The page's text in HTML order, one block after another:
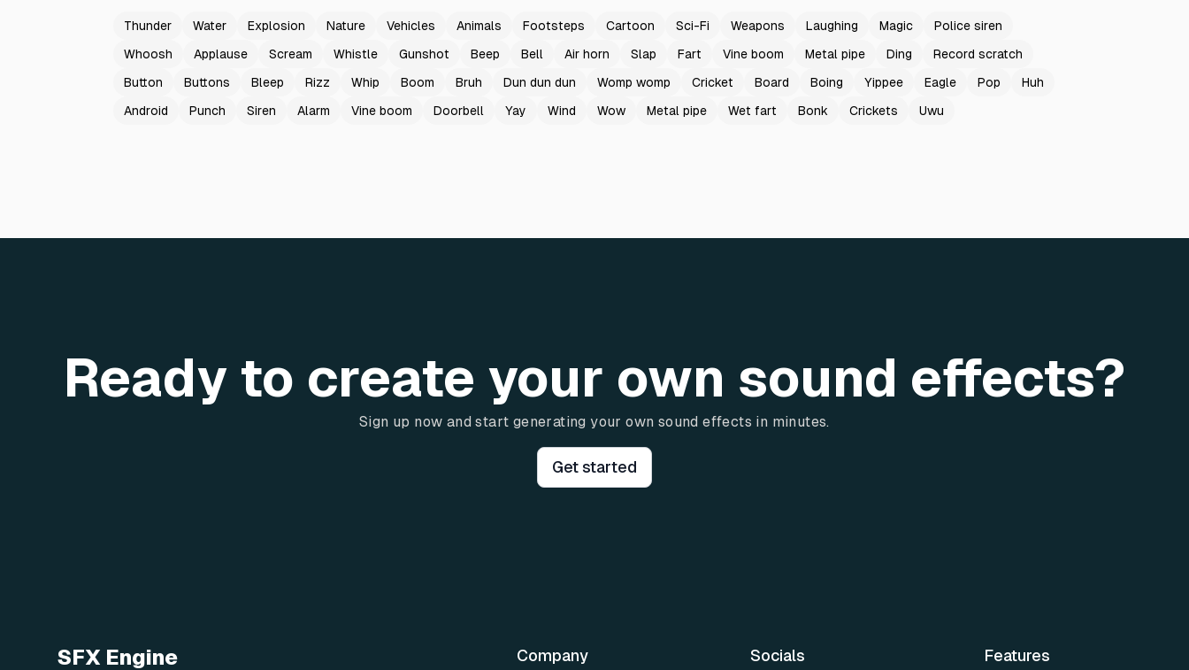
Thunder Water Explosion Nature Vehicles Animals Footsteps Cartoon Sci-Fi Weapons Laughing Magic
Police siren
Whoosh
Applause Scream Whistle Gunshot Beep Bell Air horn Slap Fart Vine boom Metal pipe Ding
Record scratch
Button
Buttons Bleep Rizz Whip Boom Bruh Dun dun dun Womp womp Cricket Board Boing Yippee Eagle Pop
Huh
Android
Punch Siren Alarm Vine boom Doorbell Yay Wind Wow Metal pipe Wet fart Bonk Crickets Uwu
Ready to create your own sound effects?
Sign up now and start generating your own sound effects in minutes.
Get started
SFX Engine Company Socials Features